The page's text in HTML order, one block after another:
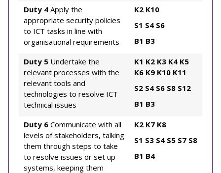
Duty 4 Apply the
appropriate security policies
to ICT tasks in line with
organisational requirements
K2 K10
S1 S4 S6
B1 B3
Duty 5 Undertake the
relevant processes with the
relevant tools and
technologies to resolve ICT
technical issues
K1 K2 K3 K4 K5
K6 K9 K10 K11
S2 S4 S6 S8 S12
B1 B3
Duty 6 Communicate with all
levels of stakeholders, talking
them through steps to take
to resolve issues or set up
systems, keeping them
K2 K7 K8
S1 S3 S4 S5 S7 S8
B1 B4